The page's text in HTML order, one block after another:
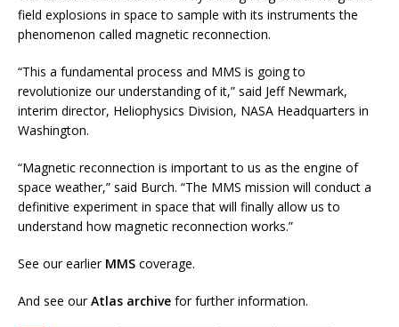
field explosions in space to sample with its instruments the
phenomenon called magnetic reconnection.
“This a fundamental process and MMS is going to
revolutionize our understanding of it,” said Jeff Newmark,
interim director, Heliophysics Division, NASA Headquarters in
Washington.
“Magnetic reconnection is important to us as the engine of
space weather,” said Burch. “The MMS mission will conduct a
definitive experiment in space that will finally allow us to
understand how magnetic reconnection works.”
See our earlier MMS coverage.
And see ourAtlas archive for further information.